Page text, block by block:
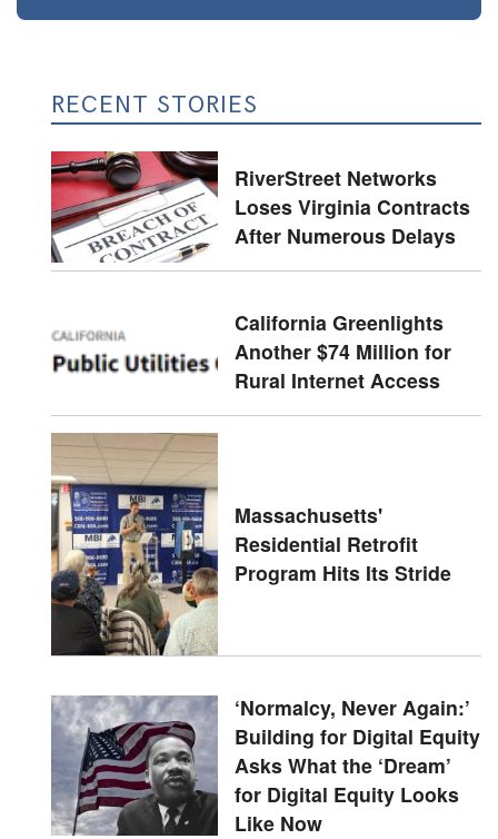
RECENT STORIES
RiverStreet Networks
Loses Virginia Contracts
After Numerous Delays
California Greenlights
Another $74 Million for
Rural Internet Access
Massachusetts'
Residential Retrofit
Program Hits Its Stride
‘Normalcy, Never Again:’
Building for Digital Equity
Asks What the ‘Dream’
for Digital Equity Looks
Like Now